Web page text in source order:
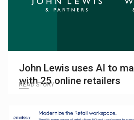
John Lewis uses AI to
with 25 online retailers
READ STORY